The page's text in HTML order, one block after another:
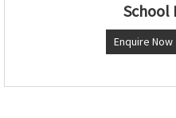
School
Enquire Now